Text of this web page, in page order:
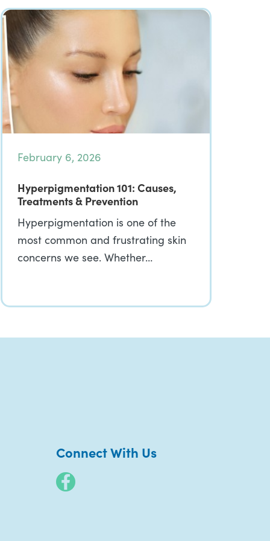
February 6, 2026
Hyperpigmentation 101: Causes,
Treatments & Prevention
Hyperpigmentation is one of the
most common and frustrating skin
concerns we see. Whether…
Connect With Us